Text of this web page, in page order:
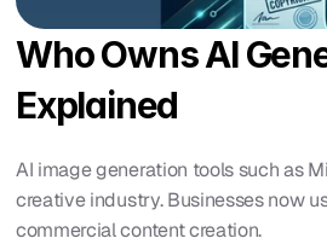
Who Owns AI
Explained
AI image generation tools such as
creative industry. Businesses now
commercial content creation.